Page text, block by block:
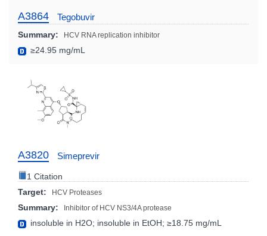
A3864 Tegobuvir
Summary: HCV RNA replication inhibitor
≥24.95 mg/mL
A3820 Simeprevir
1 Citation
Target:
HCV Proteases
Summary: Inhibitor of HCV NS3/4A protease
insoluble in H2O; insoluble in EtOH; ≥18.75 mg/mL